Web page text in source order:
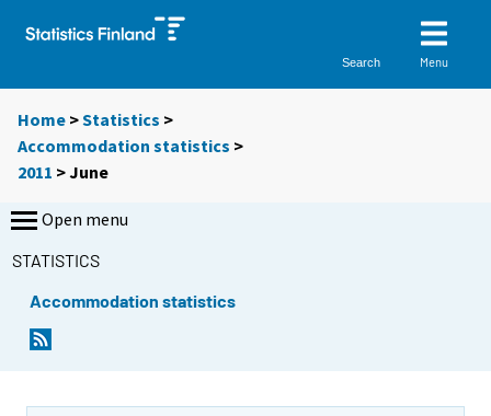
Search Menu
Home >Statistics >
Accommodation statistics >
2011 >June
Open menu
STATISTICS
Accommodation statistics